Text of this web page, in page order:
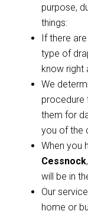
purpose,
things:
If there
type of
know right
We
procedure
them for
you of the
When you
Cessnock
will be in
Our
home or